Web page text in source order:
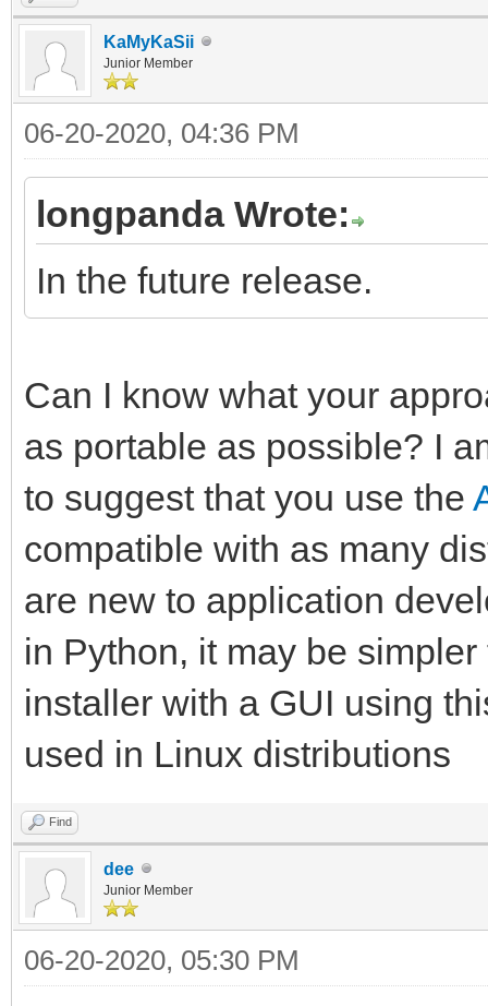
KaMyKaSii
Junior Member
06-20-2020, 04:36 PM
longpanda Wrote:
In the future release.
Can I know what your
as portable as possible? I
to suggest that you use the
compatible with as many
are new to application
in Python, it may be
installer with a GUI using
used in Linux distributions
Find
dee
Junior Member
06-20-2020, 05:30 PM